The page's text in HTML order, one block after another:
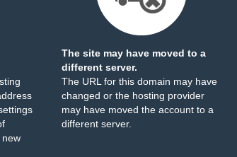
The site may have moved to a
different server.
The URL for this domain may have
changed or the hosting provider
may have moved the account to a
different server.